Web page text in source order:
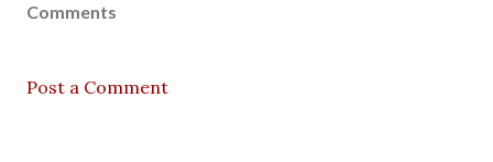
Comments
Post a Comment